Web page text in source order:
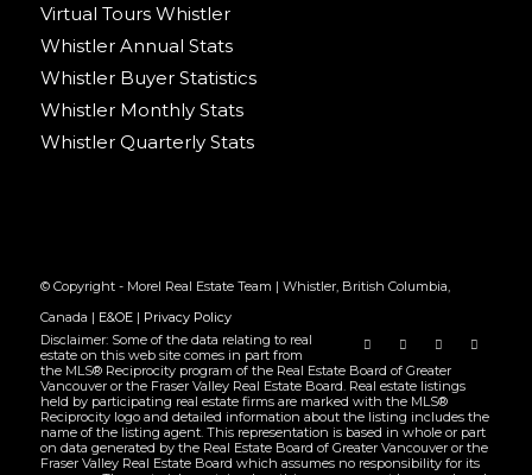
Virtual Tours Whistler
Whistler Annual Stats
Whistler Buyer Statistics
Whistler Monthly Stats
Whistler Quarterly Stats
© Copyright - Morel Real Estate Team | Whistler, British Columbia,
Canada | E&OE| Privacy Policy
Disclaimer: Some of the data relating to real
estate on this web site comes in part from
the MLS® Reciprocity program of the Real Estate Board of Greater
Vancouver or the Fraser Valley Real Estate Board. Real estate listings
held by participating real estate firms are marked with the MLS®
Reciprocity logo and detailed information about the listing includes the
name of the listing agent. This representation is based in whole or part
on data generated by the Real Estate Board of Greater Vancouver or the
Fraser Valley Real Estate Board which assumes no responsibility for its